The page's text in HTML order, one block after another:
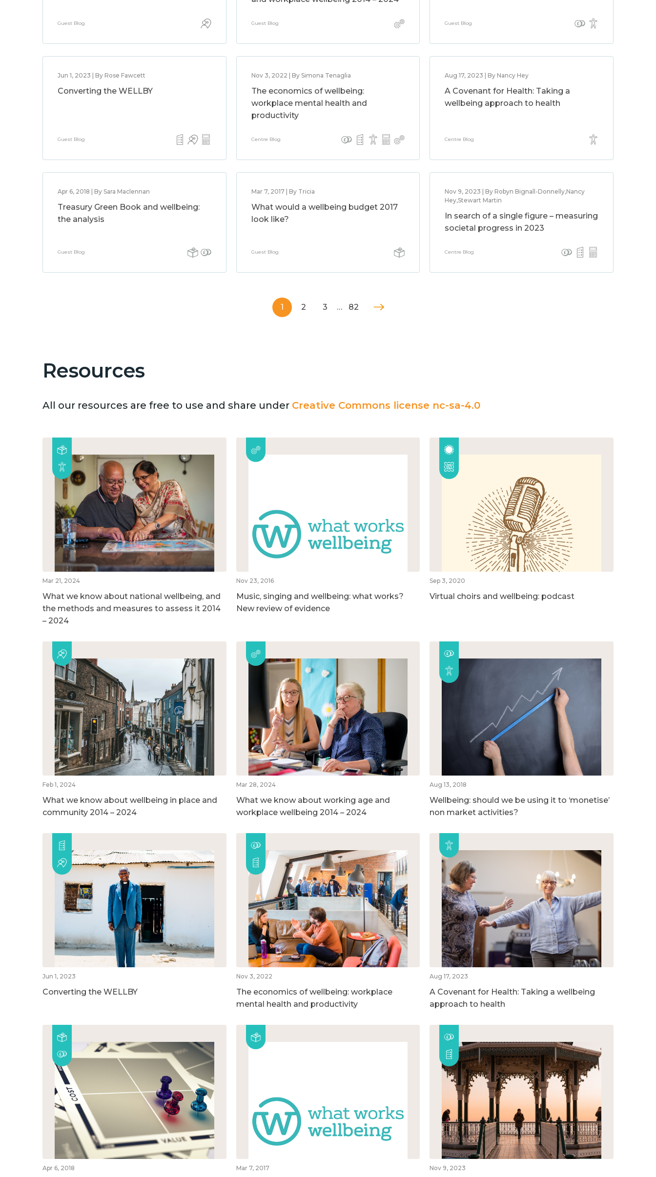
Guest Blog Guest Blog Guest Blog
Jun 1, 2023 | By Rose Fawcett
Converting the WELLBY
Guest Blog
Nov 3, 2022 | By Simona Tenaglia
The economics of wellbeing:
workplace mental health and
productivity
Centre Blog
Aug 17, 2023 | By Nancy Hey
A Covenant for Health: Taking a
wellbeing approach to health
Centre Blog
Apr 6, 2018 | By Sara Maclennan
Treasury Green Book and wellbeing:
the analysis
Guest Blog
Mar 7, 2017 | By Tricia
What would a wellbeing budget 2017
look like?
Guest Blog
Nov 9, 2023 | By Robyn Bignall-Donnelly,Nancy
Hey,Stewart Martin
In search of a single figure – measuring
societal progress in 2023
Centre Blog
1 2 3 … 82
Resources
All our resources are free to use and share under Creative Commons license nc-sa-4.0
Mar 21, 2024
What we know about national wellbeing, and
the methods and measures to assess it 2014
– 2024
Nov 23, 2016
Music, singing and wellbeing: what works?
New review of evidence
Sep 3, 2020
Virtual choirs and wellbeing: podcast
Feb 1, 2024
What we know about wellbeing in place and
community 2014 – 2024
Mar 28, 2024
What we know about working age and
workplace wellbeing 2014 – 2024
Aug 13, 2018
Wellbeing: should we be using it to ‘monetise’
non market activities?
Jun 1, 2023
Converting the WELLBY
Nov 3, 2022
The economics of wellbeing: workplace
mental health and productivity
Aug 17, 2023
A Covenant for Health: Taking a wellbeing
approach to health
Apr 6, 2018 Mar 7, 2017 Nov 9, 2023